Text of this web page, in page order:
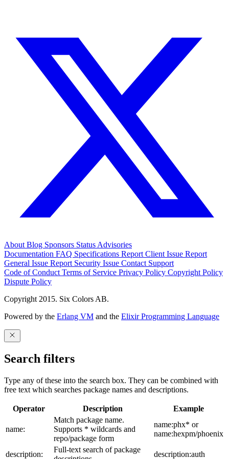
About Blog Sponsors Status Advisories
Documentation FAQ Specifications Report Client Issue Report
General Issue Report Security Issue Contact Support
Code of Conduct Terms of Service Privacy Policy Copyright Policy
Dispute Policy
Copyright 2015. Six Colors AB.
Powered by the Erlang VM and the Elixir Programming Language
Search filters
Type any of these into the search box. They can be combined with
free text which searches package names and descriptions.
Operator Description Example
name:
Match package name.
Supports * wildcards and
repo/package form
name:phx* or
name:hexpm/phoenix
description:
Full-text search of package
description:auth